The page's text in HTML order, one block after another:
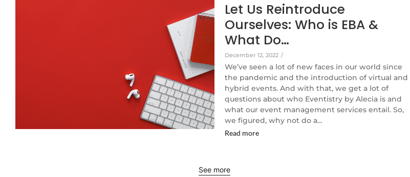
Let Us Reintroduce
Ourselves: Who is EBA &
What Do…
December 12, 2022 /
We’ve seen a lot of new faces in our world since
the pandemic and the introduction of virtual and
hybrid events. And with that, we get a lot of
questions about who Eventistry by Alecia is and
what our event management services entail. So,
we figured, why not do a…
Read more
See more